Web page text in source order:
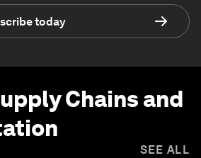
today
Chains and
SEE ALL